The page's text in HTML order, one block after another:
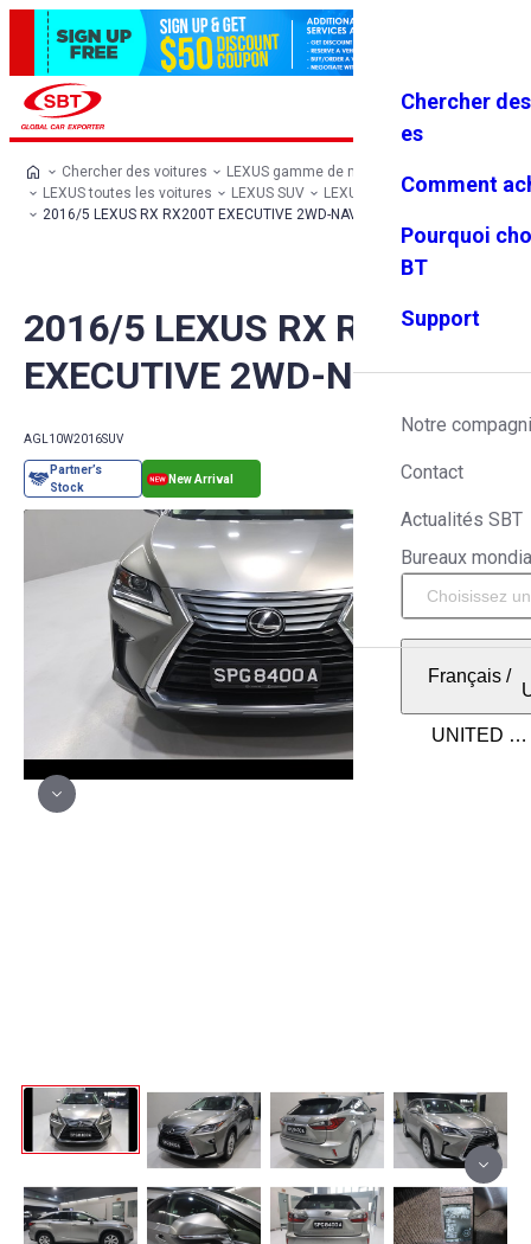
Se connec Favoris Menu
Chercher
es
Comment
Pourquoi
BT
Support
Notre
Contact
Actualités SBT
Bureaux
Français/
Chercher des voitures
LEXUS gamme de modèles
LEXUS toutes les voitures
LEXUS SUV
LEXUS RX
2016/5 LEXUS RX RX200T EXECUTIVE 2WD-NAV
2016/5 LEXUS RX RX200T
EXECUTIVE 2WD-NAV
AGL10W2016SUV